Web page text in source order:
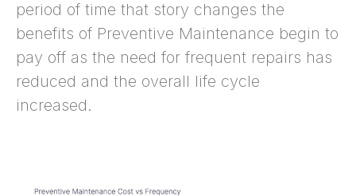
period of time that story changes the
benefits of Preventive Maintenance begin to
pay off as the need for frequent repairs has
reduced and the overall life cycle
increased.